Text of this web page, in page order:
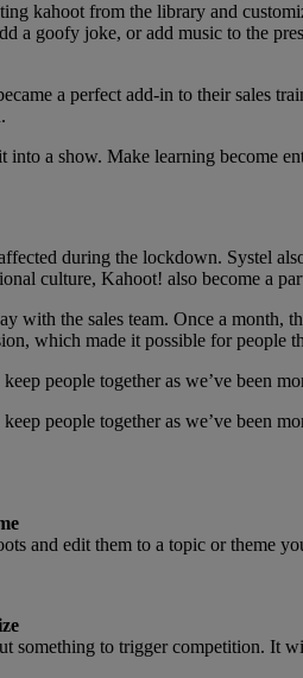
kahoot from the library and
a goofy joke, or add music to the
a perfect add-in to their sales
a show. Make learning become
during the lockdown. Systel
culture, Kahoot! also become a
with the sales team. Once a month,
which made it possible for people
people together as we’ve been
people together as we’ve been
and edit them to a topic or theme
something to trigger competition. It